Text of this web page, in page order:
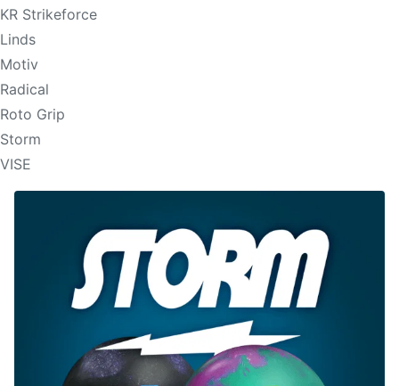
KR Strikeforce
Linds
Motiv
Radical
Roto Grip
Storm
VISE